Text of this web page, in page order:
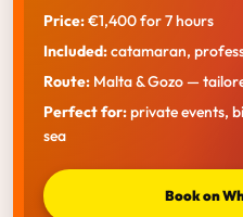
Price:€1,400 for 7 hours
Included:catamaran,
Route: Malta & Gozo —
Perfect for:private events,
sea
Book on